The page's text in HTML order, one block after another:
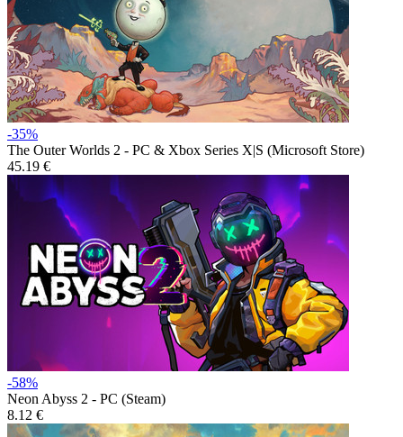
-35%
The Outer Worlds 2 - PC & Xbox Series X|S (Microsoft Store)
45.19 €
-58%
Neon Abyss 2 - PC (Steam)
8.12 €